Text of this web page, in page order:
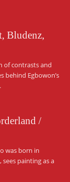
Bludenz,
of contrasts and
behind Egbowon’s
/
was born in
sees painting as a